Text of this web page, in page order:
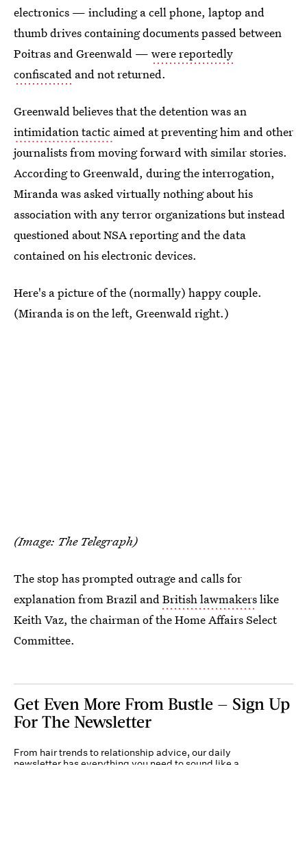
electronics — including a cell phone, laptop and
thumb drives containing documents passed between
Poitras and Greenwald — were reportedly
confiscated and not returned.
Greenwald believes that the detention was an
intimidation tactic aimed at preventing him and other
journalists from moving forward with similar stories.
According to Greenwald, during the interrogation,
Miranda was asked virtually nothing about his
association with any terror organizations but instead
questioned about NSA reporting and the data
contained on his electronic devices.
Here's a picture of the (normally) happy couple.
(Miranda is on the left, Greenwald right.)
(Image: The Telegraph)
The stop has prompted outrage and calls for
explanation from Brazil andBritish lawmakerslike
Keith Vaz, the chairman of the Home Affairs Select
Committee.
Get Even More From Bustle — Sign Up
For The Newsletter
From hair trends to relationship advice, our daily
newsletter has everything you need to sound like a